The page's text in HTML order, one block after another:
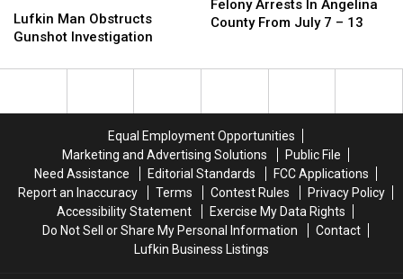
Man
Obstructs
Investigation
Lufkin Man Obstructs
Gunshot Investigation
Man
Obstructs
Investigation
Arrests
In
7
–
13
Felony Arrests In Angelina
County From July 7 – 13
Arrests
In
7
–
13
Equal Employment Opportunities
Marketing and Advertising Solutions
Public File
Need Assistance
Editorial Standards
FCC Applications
Report an Inaccuracy
Terms Contest Rules
Privacy Policy
Accessibility Statement
Exercise My Data Rights
Do Not Sell or Share My Personal Information
Contact
Lufkin Business Listings